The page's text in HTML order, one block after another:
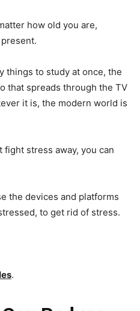
how old you are,
things to study at once, the
that spreads through the TV
it is, the modern world is
stress away, you can
the devices and platforms
to get rid of stress.
.